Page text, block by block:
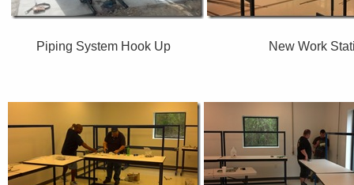
Piping System Hook Up New Work